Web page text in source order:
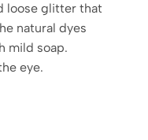
loose glitter that
natural dyes
mild soap.
eye.